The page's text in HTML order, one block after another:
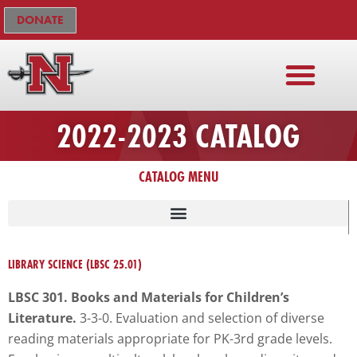
Skip
to
content
DONATE
2022-2023 CATALOG
CATALOG MENU
LIBRARY SCIENCE (LBSC 25.01)
LBSC 301. Books and Materials for Children’s
Literature. 3-3-0. Evaluation and selection of diverse
reading materials appropriate for PK-3rd grade levels.
The
owner
this
website
has
inclusion,
report
any
problems